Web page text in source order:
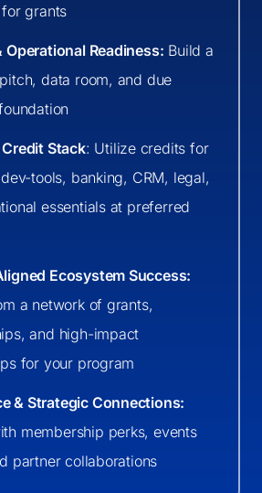
grants
Operational Readiness: Build a
data room, and due
Stack: Utilize credits for
tools, banking, CRM, legal,
essentials at preferred
Ecosystem Success:
a network of grants,
and high-impact
for your program
& Strategic Connections:
membership perks, events
partner collaborations